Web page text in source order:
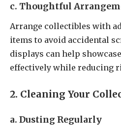
c. Thoughtful
Arrange collectibles with
items to avoid accidental
displays can help
effectively while reducing
2. Cleaning Your
a. Dusting Regularly